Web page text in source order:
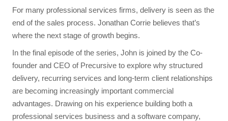
For many professional services firms, delivery is seen as the
end of the sales process. Jonathan Corrie believes that’s
where the next stage of growth begins.
In the final episode of the series, John is joined by the Co-
founder and CEO of Precursive to explore why structured
delivery, recurring services and long-term client relationships
are becoming increasingly important commercial
advantages. Drawing on his experience building both a
professional services business and a software company,